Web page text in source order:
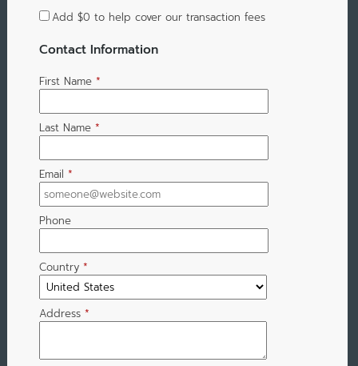
Add $0 to help cover our transaction fees
Contact Information
First Name *
Last Name *
Email *
Phone
Country *
Address *